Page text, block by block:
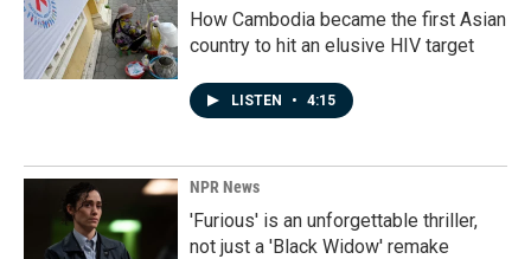
How Cambodia became the first Asian
country to hit an elusive HIV target
LISTEN • 4:15
NPR News
'Furious' is an unforgettable thriller,
not just a 'Black Widow' remake